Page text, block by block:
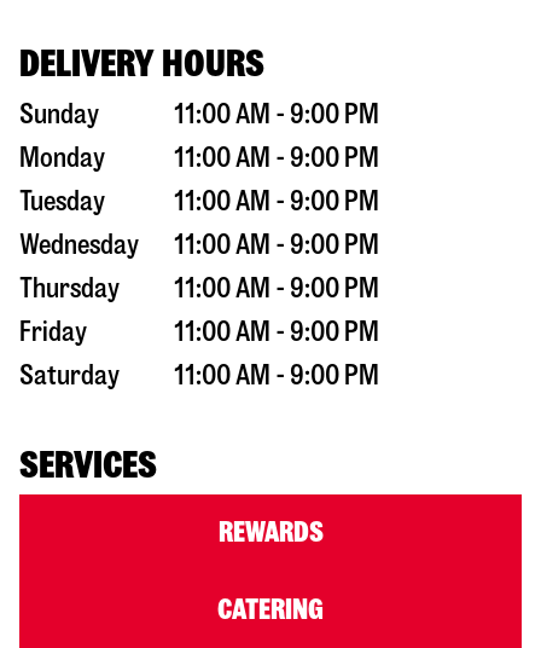
DELIVERY HOURS
Sunday
11:00 AM - 9:00 PM
Monday
11:00 AM - 9:00 PM
Tuesday
11:00 AM - 9:00 PM
Wednesday
11:00 AM - 9:00 PM
Thursday
11:00 AM - 9:00 PM
Friday
11:00 AM - 9:00 PM
Saturday
11:00 AM - 9:00 PM
SERVICES
REWARDS
CATERING